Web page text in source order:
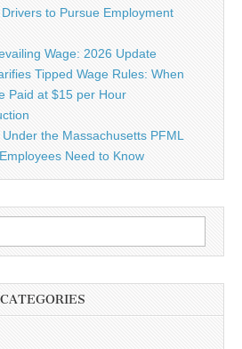
to Pursue Employment
Wage: 2026 Update
Tipped Wage Rules: When
Paid at $15 per Hour
the Massachusetts PFML
Need to Know
CATEGORIES